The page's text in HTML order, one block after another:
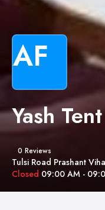
AF
Yash
0 Reviews
Tulsi Road Prashant
Closed 09:00 AM -